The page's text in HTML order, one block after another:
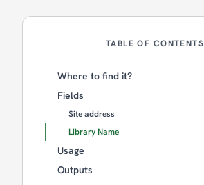
TABLE OF CONTENTS
Where to find it?
Fields
Site address
Library Name
Usage
Outputs